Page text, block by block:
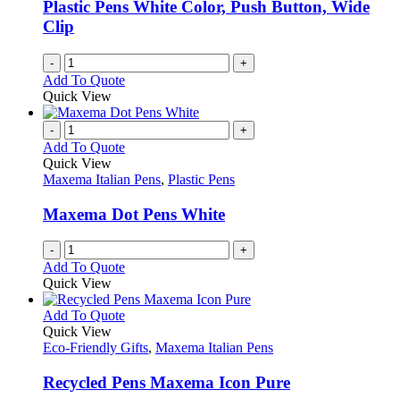
chosen
page
Plastic Pens White Color, Push Button, Wide
Clip
- +
Add To Quote
Quick View
- +
Add To Quote
Quick View
Maxema Italian Pens, Plastic Pens
Maxema Dot Pens White
- +
Add To Quote
Quick View
Add To QuoteThis
has
variants.
The
Quick View
Eco-Friendly Gifts, Maxema Italian Pens
Recycled Pens Maxema Icon Pure